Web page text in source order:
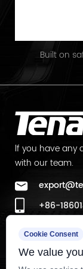
Built on
lf you have any
with our team.
+86-
Factory Add
Cookie Consent
We value